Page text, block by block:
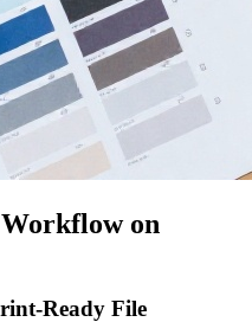
on
Ready File